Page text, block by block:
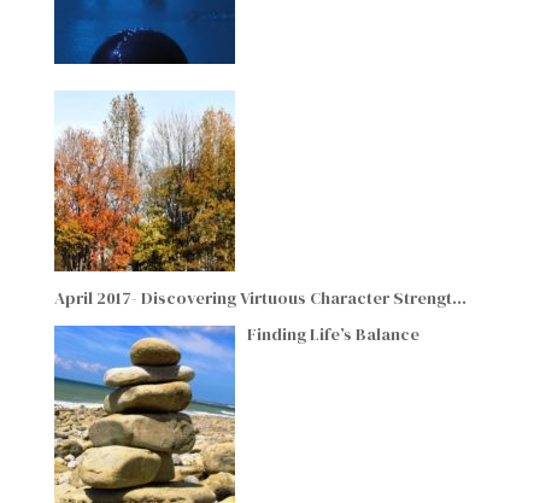
April 2017- Discovering Virtuous Character Strengt…
Finding Life’s Balance